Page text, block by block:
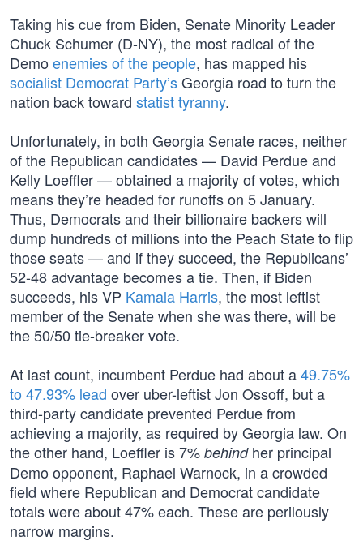
Taking his cue from Biden, Senate Minority Leader
Chuck Schumer (D-NY), the most radical of the
Demo enemies of the people, has mapped his
socialist Democrat Party’sGeorgia road to turn the
nation back toward statist tyranny.
Unfortunately, in both Georgia Senate races, neither
of the Republican candidates — David Perdue and
Kelly Loeffler — obtained a majority of votes, which
means they’re headed for runoffs on 5 January.
Thus, Democrats and their billionaire backers will
dump hundreds of millions into the Peach State to flip
those seats — and if they succeed, the Republicans’
52-48 advantage becomes a tie. Then, if Biden
succeeds, his VP Kamala Harris, the most leftist
member of the Senate when she was there, will be
the 50/50 tie-breaker vote.
At last count, incumbent Perdue had about a49.75%
to 47.93% lead over uber-leftist Jon Ossoff, but a
third-party candidate prevented Perdue from
achieving a majority, as required by Georgia law. On
the other hand, Loeffler is 7% behindher principal
Demo opponent, Raphael Warnock, in a crowded
field where Republican and Democrat candidate
totals were about 47% each. These are perilously
narrow margins.